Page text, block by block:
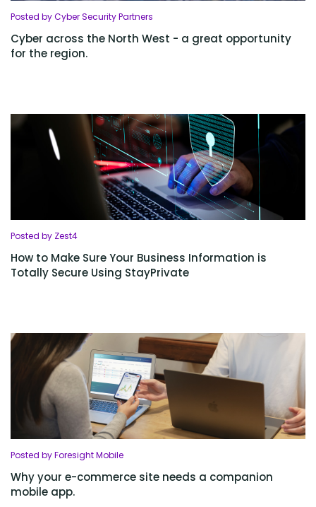
Posted by Cyber Security Partners
Cyber across the North West - a great opportunity
for the region.
Posted by Zest4
How to Make Sure Your Business Information is
Totally Secure Using StayPrivate
Posted by Foresight Mobile
Why your e-commerce site needs a companion
mobile app.